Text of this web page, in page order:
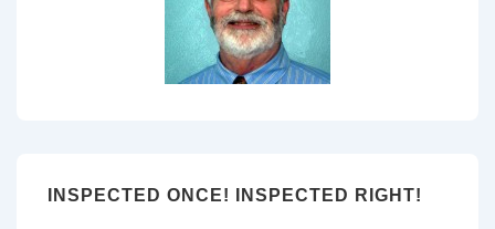
INSPECTED ONCE! INSPECTED RIGHT!